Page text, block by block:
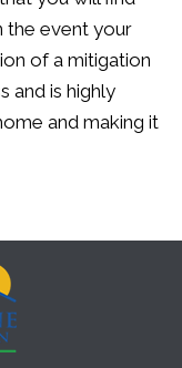
the event your
of a mitigation
and is highly
and making it